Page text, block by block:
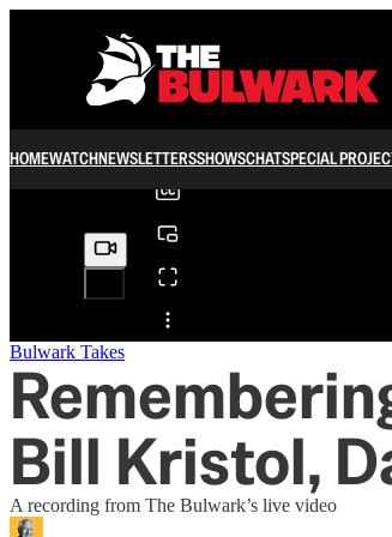
HOMEWATCHNEWSLETTERSSHOWSCHATSPECIAL
Share from 0:00
0:00
Bulwark Takes
Bill Kristol,
A recording from The Bulwark’s live video